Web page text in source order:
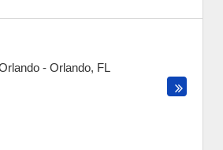
- Orlando, FL